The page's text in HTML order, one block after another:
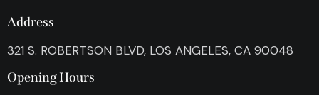
Address
321 S. ROBERTSON BLVD, LOS ANGELES, CA 90048
Opening Hours